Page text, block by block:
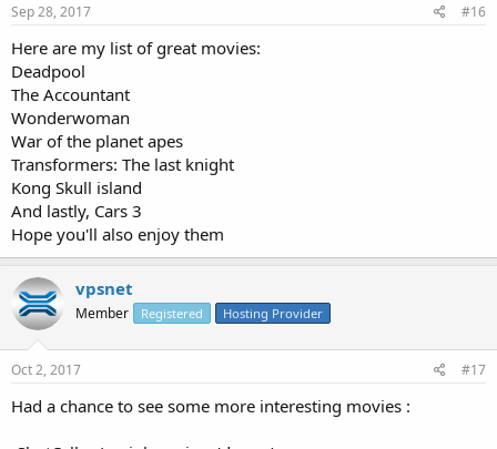
Sep 28, 2017 #16
Here are my list of great movies:
Deadpool
The Accountant
Wonderwoman
War of the planet apes
Transformers: The last knight
Kong Skull island
And lastly, Cars 3
Hope you'll also enjoy them
vpsnet
Member Registered Hosting Provider
Oct 2, 2017 #17
Had a chance to see some more interesting movies :